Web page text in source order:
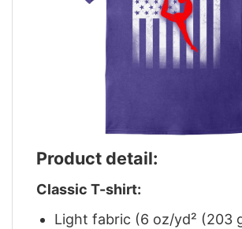
Product detail:
Classic T-shirt:
Light fabric (6 oz/yd² (203